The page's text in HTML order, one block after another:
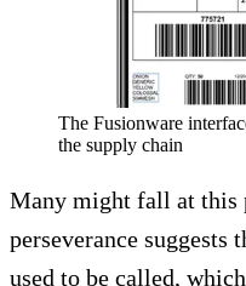
The Fusionware
the supply chain
Many might fall at this
perseverance suggests
used to be called,